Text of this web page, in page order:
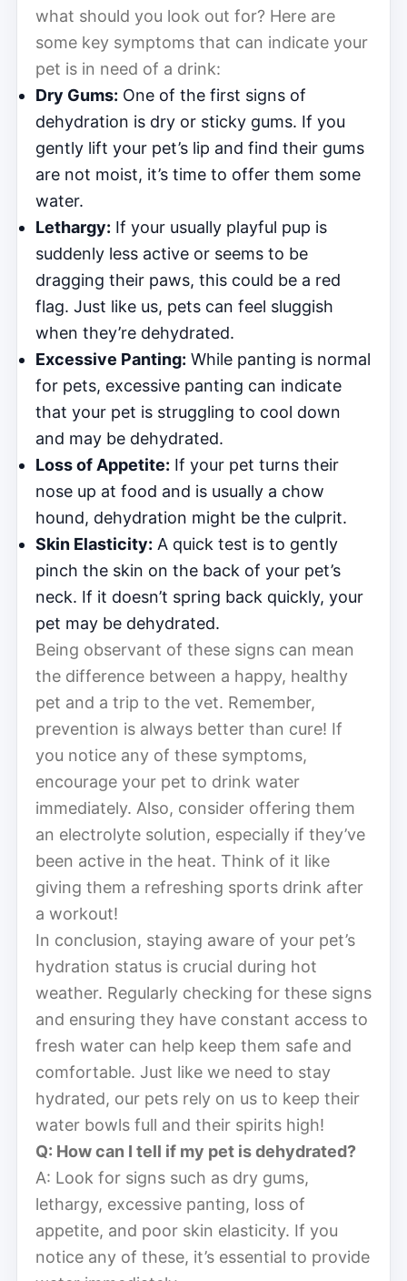
what should you look out for? Here are
some key symptoms that can indicate your
pet is in need of a drink:
Dry Gums: One of the first signs of
dehydration is dry or sticky gums. If you
gently lift your pet’s lip and find their gums
are not moist, it’s time to offer them some
water.
Lethargy: If your usually playful pup is
suddenly less active or seems to be
dragging their paws, this could be a red
flag. Just like us, pets can feel sluggish
when they’re dehydrated.
Excessive Panting: While panting is normal
for pets, excessive panting can indicate
that your pet is struggling to cool down
and may be dehydrated.
Loss of Appetite: If your pet turns their
nose up at food and is usually a chow
hound, dehydration might be the culprit.
Skin Elasticity: A quick test is to gently
pinch the skin on the back of your pet’s
neck. If it doesn’t spring back quickly, your
pet may be dehydrated.
Being observant of these signs can mean
the difference between a happy, healthy
pet and a trip to the vet. Remember,
prevention is always better than cure! If
you notice any of these symptoms,
encourage your pet to drink water
immediately. Also, consider offering them
an electrolyte solution, especially if they’ve
been active in the heat. Think of it like
giving them a refreshing sports drink after
a workout!
In conclusion, staying aware of your pet’s
hydration status is crucial during hot
weather. Regularly checking for these signs
and ensuring they have constant access to
fresh water can help keep them safe and
comfortable. Just like we need to stay
hydrated, our pets rely on us to keep their
water bowls full and their spirits high!
Q: How can I tell if my pet is dehydrated?
A: Look for signs such as dry gums,
lethargy, excessive panting, loss of
appetite, and poor skin elasticity. If you
notice any of these, it’s essential to provide